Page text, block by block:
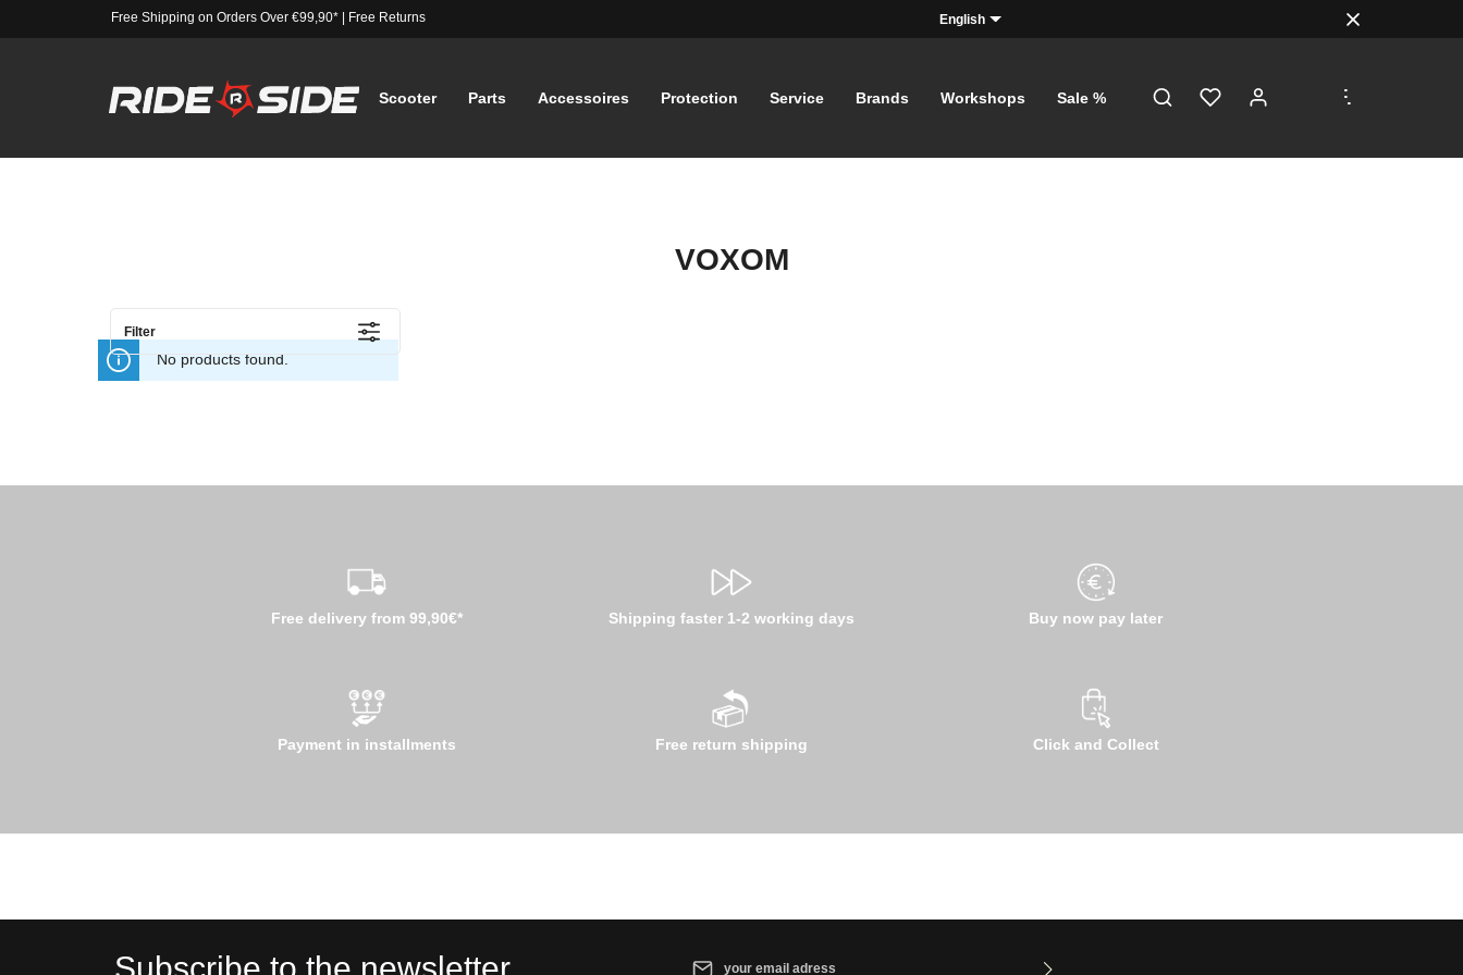
Free Shipping on Orders Over €99,90*| Free Returns English
Scooter Parts Accessoires Protection Service Brands Workshops Sale %
...
VOXOM
Filter
No products found.
Free delivery from 99,90€* Shipping faster 1-2 working days Buy now pay later
Payment in installments Free return shipping Click and Collect